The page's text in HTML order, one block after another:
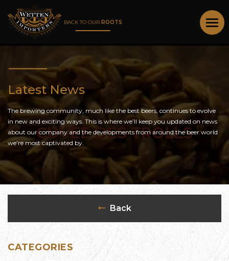
BACK TO OUR ROOTS
Latest News
The brewing community, much like the best beers, continues to evolve
in new and exciting ways. This is where we’ll keep you updated on news
about our company and the developments from around the beer world
we’re most captivated by.
CUVÉE DES TROLLS
Back
CATEGORIES